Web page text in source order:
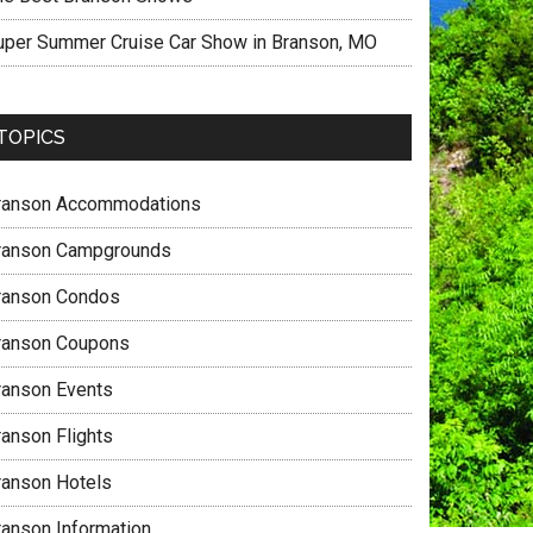
Summer Cruise Car Show in Branson, MO
Accommodations
Campgrounds
Condos
Coupons
Events
Flights
Hotels